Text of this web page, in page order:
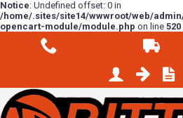
Notice: Undefined offset: 0 in
/home/.sites/site14/wwwroot/web/
opencart-module/module.php on line 520